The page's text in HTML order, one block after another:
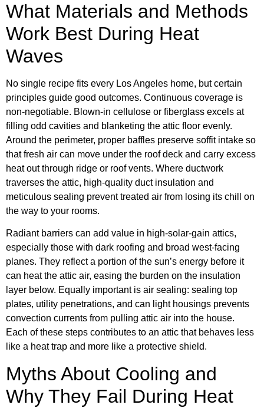
What Materials and Methods
Work Best During Heat
Waves
No single recipe fits every Los Angeles home, but certain
principles guide good outcomes. Continuous coverage is
non-negotiable. Blown-in cellulose or fiberglass excels at
filling odd cavities and blanketing the attic floor evenly.
Around the perimeter, proper baffles preserve soffit intake so
that fresh air can move under the roof deck and carry excess
heat out through ridge or roof vents. Where ductwork
traverses the attic, high-quality duct insulation and
meticulous sealing prevent treated air from losing its chill on
the way to your rooms.
Radiant barriers can add value in high-solar-gain attics,
especially those with dark roofing and broad west-facing
planes. They reflect a portion of the sun’s energy before it
can heat the attic air, easing the burden on the insulation
layer below. Equally important is air sealing: sealing top
plates, utility penetrations, and can light housings prevents
convection currents from pulling attic air into the house.
Each of these steps contributes to an attic that behaves less
like a heat trap and more like a protective shield.
Myths About Cooling and
Why They Fail During Heat